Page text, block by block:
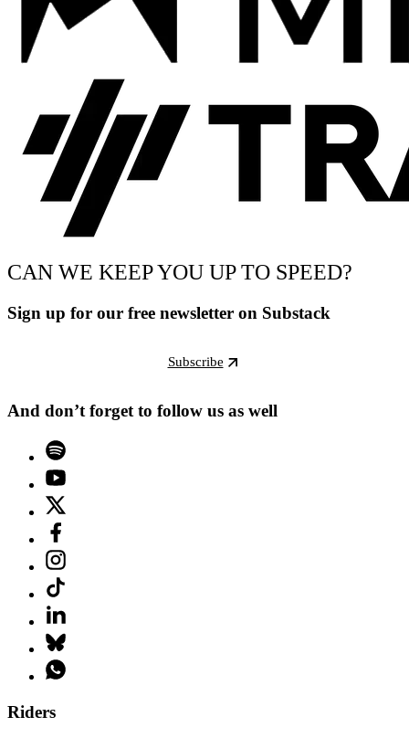
CAN WE KEEP YOU UP TO SPEED?
Sign up for our free newsletter on Substack
Subscribe
And don’t forget to follow us as well
Riders